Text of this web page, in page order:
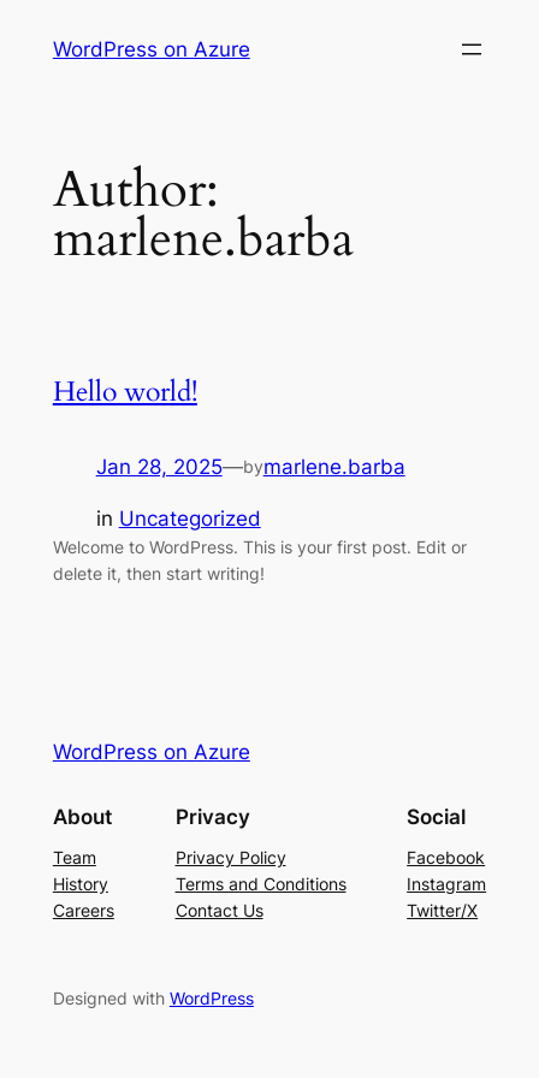
WordPress on Azure
Author:
marlene.barba
Hello world!
Jan 28, 2025—bymarlene.barba
in Uncategorized
Welcome to WordPress. This is your first post. Edit or
delete it, then start writing!
WordPress on Azure
About
Team
History
Careers
Privacy
Privacy Policy
Terms and Conditions
Contact Us
Social
Facebook
Instagram
Twitter/X
Designed with WordPress